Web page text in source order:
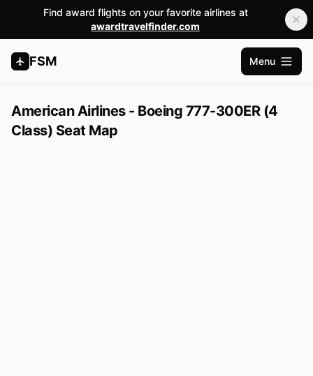
Find award flights on your favorite airlines at
awardtravelfinder.com
FSM
Open
Menu
American Airlines - Boeing 777-300ER (4
Class) Seat Map